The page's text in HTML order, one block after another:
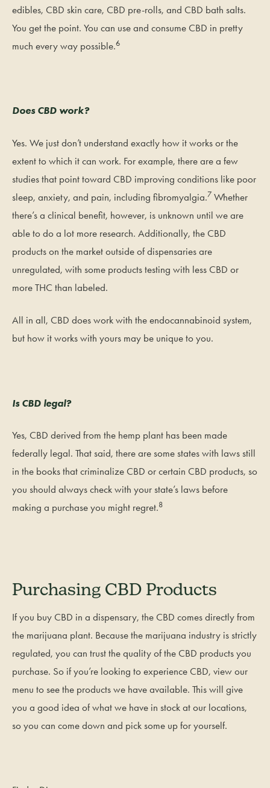
edibles, CBD skin care, CBD pre-rolls, and CBD bath salts.
You get the point. You can use and consume CBD in pretty
much every way possible.6
Does CBD work?
Yes. We just don’t understand exactly how it works or the
extent to which it can work. For example, there are a few
studies that point toward CBD improving conditions like poor
sleep, anxiety, and pain, including fibromyalgia.7 Whether
there’s a clinical benefit, however, is unknown until we are
able to do a lot more research. Additionally, the CBD
products on the market outside of dispensaries are
unregulated, with some products testing with less CBD or
more THC than labeled.
All in all, CBD does work with the endocannabinoid system,
but how it works with yours may be unique to you.
Is CBD legal?
Yes, CBD derived from the hemp plant has been made
federally legal. That said, there are some states with laws still
in the books that criminalize CBD or certain CBD products, so
you should always check with your state’s laws before
making a purchase you might regret.8
Purchasing CBD Products
If you buy CBD in a dispensary, the CBD comes directly from
the marijuana plant. Because the marijuana industry is strictly
regulated, you can trust the quality of the CBD products you
purchase. So if you’re looking to experience CBD, view our
menu to see the products we have available. This will give
you a good idea of what we have in stock at our locations,
so you can come down and pick some up for yourself.